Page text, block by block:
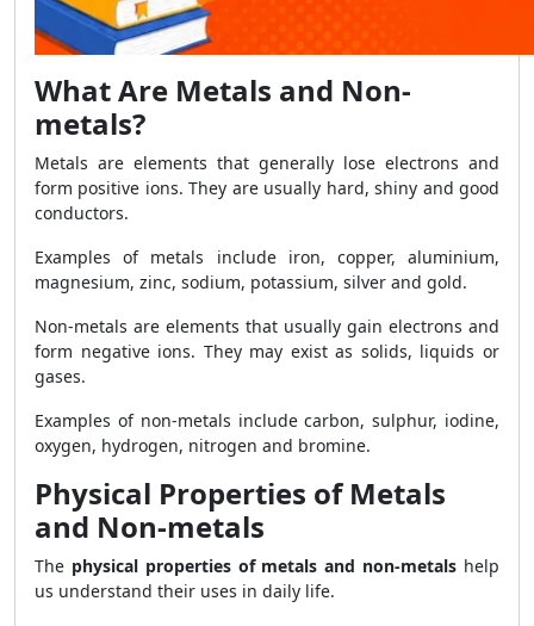
What Are Metals and Non-
metals?
Metals are elements that generally lose electrons and
form positive ions. They are usually hard, shiny and good
conductors.
Examples of metals include iron, copper, aluminium,
magnesium, zinc, sodium, potassium, silver and gold.
Non-metals are elements that usually gain electrons and
form negative ions. They may exist as solids, liquids or
gases.
Examples of non-metals include carbon, sulphur, iodine,
oxygen, hydrogen, nitrogen and bromine.
Physical Properties of Metals
and Non-metals
The physical properties of metals and non-metals help
us understand their uses in daily life.